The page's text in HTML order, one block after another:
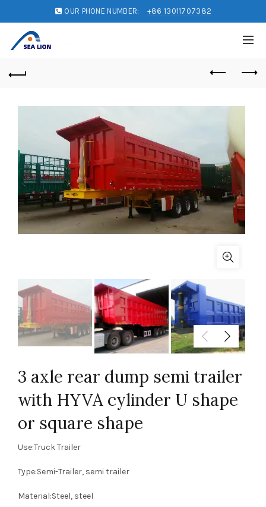
OUR PHONE NUMBER: +86 13011707382
3 axle rear dump semi trailer
with HYVA cylinder U shape
or square shape
Use:Truck Trailer
Type:Semi-Trailer, semi trailer
Material:Steel, steel